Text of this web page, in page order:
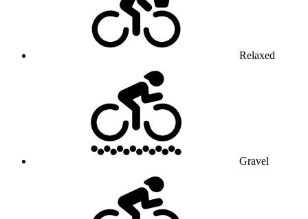
Relaxed
Gravel